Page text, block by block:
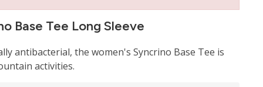
Base Tee Long Sleeve
antibacterial, the women's Syncrino Base Tee is
activities.